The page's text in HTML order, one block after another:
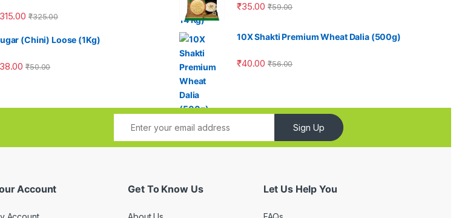
₹325.00
(Chini) Loose (1Kg)
₹50.00
₹35.00 ₹59.00
10X Shakti Premium Wheat Dalia (500g)
₹40.00 ₹56.00
Sign Up
Account Get To Know Us Let Us Help You